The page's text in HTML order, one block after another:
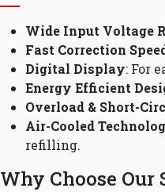
Wide Input Voltage
Fast Correction
Digital Display: For
Energy Efficient
Overload & Short-
Air-Cooled
refilling.
Why Choose Our